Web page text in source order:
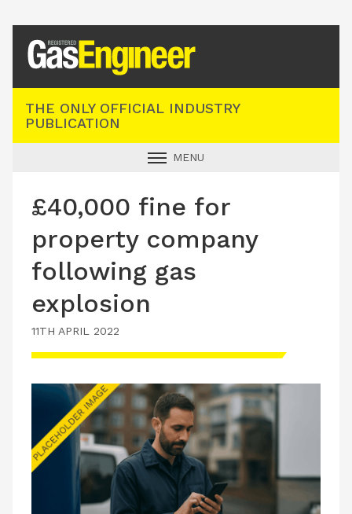
THE ONLY OFFICIAL INDUSTRY
PUBLICATION
MENU
INDUSTRY NEWS
TECHNICAL
PRODUCTS
TRAINING
JOBS
LATEST ISSUE
CONTACT US
£40,000 fine for
property company
following gas
explosion
11TH APRIL 2022